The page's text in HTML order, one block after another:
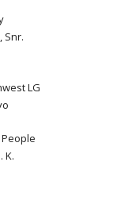
Snr.
LG
K.